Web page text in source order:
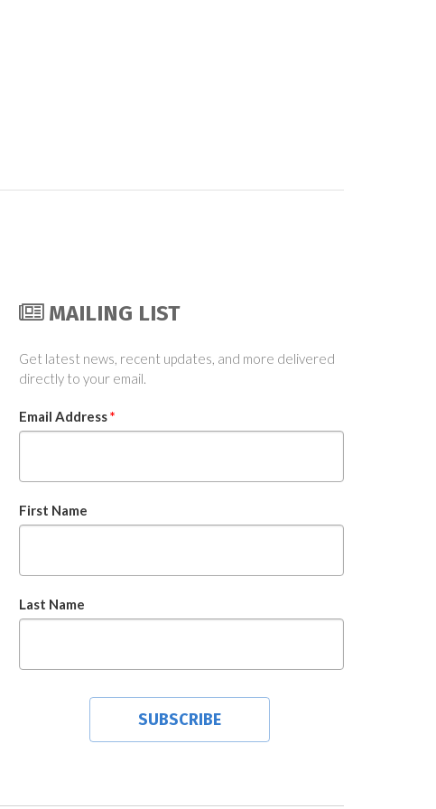
MAILING LIST
Get latest news, recent updates, and more delivered
directly to your email.
Email Address*
First Name
Last Name